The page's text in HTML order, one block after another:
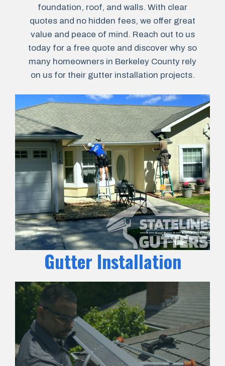
foundation, roof, and walls. With clear
quotes and no hidden fees, we offer great
value and peace of mind. Reach out to us
today for a free quote and discover why so
many homeowners in Berkeley County rely
on us for their gutter installation projects.
Gutter Installation